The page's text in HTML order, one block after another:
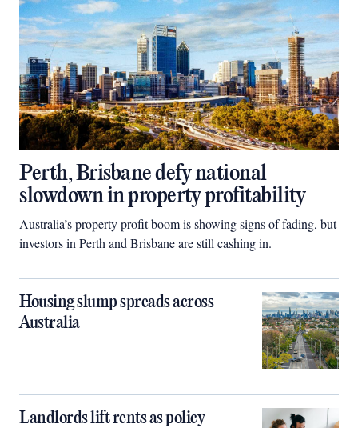
Perth, Brisbane defy national
slowdown in property profitability
Australia’s property profit boom is showing signs of fading, but
investors in Perth and Brisbane are still cashing in.
Housing slump spreads across
Australia
Landlords lift rents as policy